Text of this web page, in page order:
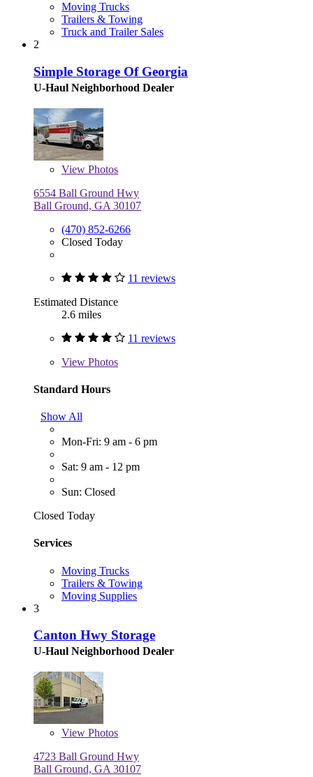
Moving Trucks
Trailers & Towing
Truck and Trailer Sales
2
Simple Storage Of Georgia
U-Haul Neighborhood Dealer
View Photos
6554 Ball Ground Hwy
Ball Ground, GA 30107
(470) 852-6266
Closed Today
11 reviews
Estimated Distance
2.6 miles
11 reviews
View Photos
Standard Hours
Show All
Mon-Fri: 9 am - 6 pm
Sat: 9 am - 12 pm
Sun: Closed
Closed Today
Services
Moving Trucks
Trailers & Towing
Moving Supplies
3
Canton Hwy Storage
U-Haul Neighborhood Dealer
View Photos
4723 Ball Ground Hwy
Ball Ground, GA 30107